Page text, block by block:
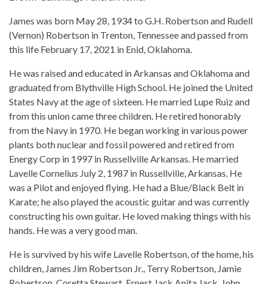
James was born May 28, 1934 to G.H. Robertson and Rudell
(Vernon) Robertson in Trenton, Tennessee and passed from
this life February 17, 2021 in Enid, Oklahoma.
He was raised and educated in Arkansas and Oklahoma and
graduated from Blythville High School. He joined the United
States Navy at the age of sixteen. He married Lupe Ruiz and
from this union came three children. He retired honorably
from the Navy in 1970. He began working in various power
plants both nuclear and fossil powered and retired from
Energy Corp in 1997 in Russellville Arkansas. He married
Lavelle Cornelius July 2, 1987 in Russellville, Arkansas. He
was a Pilot and enjoyed flying. He had a Blue/Black Belt in
Karate; he also played the acoustic guitar and was currently
constructing his own guitar. He loved making things with his
hands. He was a very good man.
He is survived by his wife Lavelle Robertson, of the home, his
children, James Jim Robertson Jr., Terry Robertson, Jamie